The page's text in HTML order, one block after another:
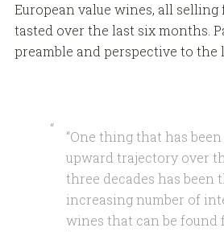
European value wines, all selling
tasted over the last six months.
preamble and perspective to the
“One thing that has
upward trajectory over
three decades has been
increasing number of
wines that can be found